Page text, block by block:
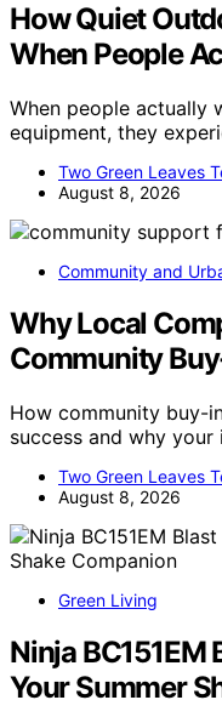
How Quiet
When People
When people actually
equipment, they
Two Green Leaves
August 8, 2026
Community and
Why Local
Community
How community buy-
success and why
Two Green Leaves
August 8, 2026
Green Living
Ninja BC151EM
Your Summer